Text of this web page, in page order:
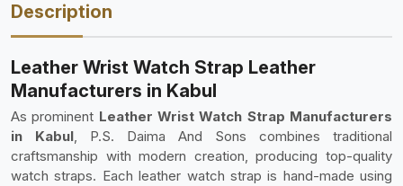
Description
Leather Wrist Watch Strap Leather
Manufacturers in Kabul
As prominent Leather Wrist Watch Strap Manufacturers
in Kabul, P.S. Daima And Sons combines traditional
craftsmanship with modern creation, producing top-quality
watch straps. Each leather watch strap is hand-made using